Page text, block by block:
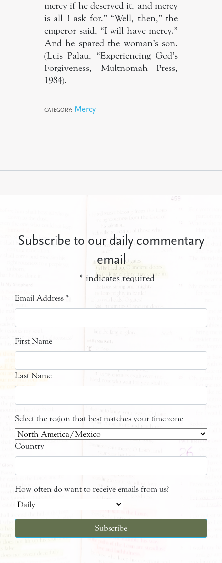
mercy if he deserved it, and mercy
is all I ask for.” “Well, then,” the
emperor said, “I will have mercy.”
And he spared the woman’s son.
(Luis Palau, “Experiencing God’s
Forgiveness, Multnomah Press,
1984).
CATEGORY: Mercy
Subscribe to our daily commentary
email
* indicates required
Email Address *
First Name
Last Name
Select the region that best matches your time zone
Country
How often do want to receive emails from us?